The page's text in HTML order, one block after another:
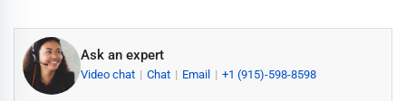
Ask an expert
Video chat Chat Email +1 (915)-598-8598